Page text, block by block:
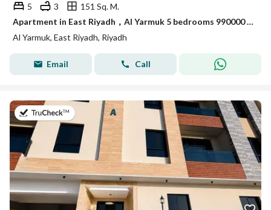
5 3
151 Sq. M.
Apartment in East Riyadh，Al Yarmuk 5 bedrooms 990000 SAR - 88010777
Al Yarmuk, East Riyadh, Riyadh
Email Call
on 7th of July 2026